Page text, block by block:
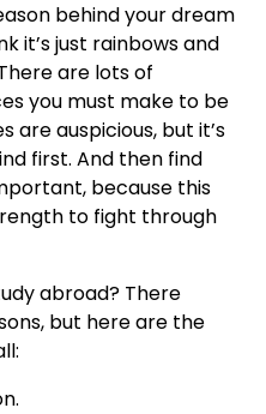
behind your dream
it’s just rainbows and
are lots of
you must make to be
are auspicious, but it’s
first. And then find
because this
to fight through
abroad? There
but here are the